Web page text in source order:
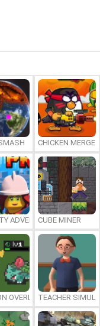
CHICKEN MERGE
ADVENTURE: BUILD AND
CUBE MINER
OVERLORDTEACHER